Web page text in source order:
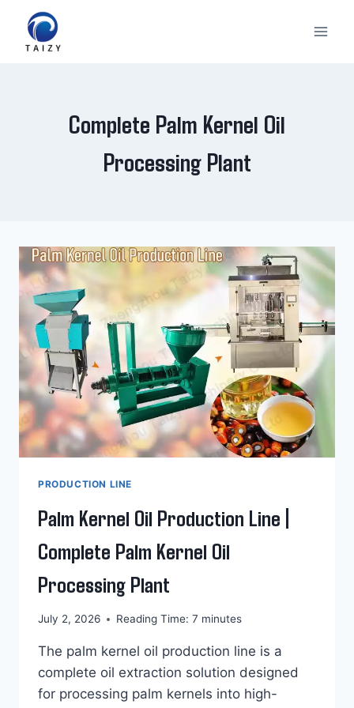
content
Complete Palm Kernel Oil
Processing Plant
PRODUCTION LINE
Palm Kernel Oil Production Line |
Complete Palm Kernel Oil
Processing Plant
July 2, 2026 Reading Time: 7 minutes
The palm kernel oil production line is a
complete oil extraction solution designed
for processing palm kernels into high-